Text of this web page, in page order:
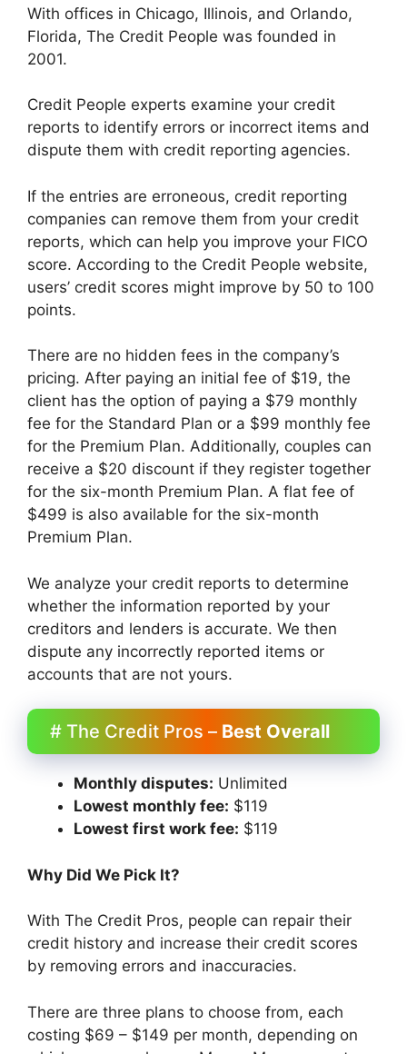
With offices in Chicago, Illinois, and Orlando,
Florida, The Credit People was founded in
2001.
Credit People experts examine your credit
reports to identify errors or incorrect items and
dispute them with credit reporting agencies.
If the entries are erroneous, credit reporting
companies can remove them from your credit
reports, which can help you improve your FICO
score. According to the Credit People website,
users’ credit scores might improve by 50 to 100
points.
There are no hidden fees in the company’s
pricing. After paying an initial fee of $19, the
client has the option of paying a $79 monthly
fee for the Standard Plan or a $99 monthly fee
for the Premium Plan. Additionally, couples can
receive a $20 discount if they register together
for the six-month Premium Plan. A flat fee of
$499 is also available for the six-month
Premium Plan.
We analyze your credit reports to determine
whether the information reported by your
creditors and lenders is accurate. We then
dispute any incorrectly reported items or
accounts that are not yours.
# The Credit Pros – Best Overall
Monthly disputes: Unlimited
Lowest monthly fee: $119
Lowest first work fee: $119
Why Did We Pick It?
With The Credit Pros, people can repair their
credit history and increase their credit scores
by removing errors and inaccuracies.
There are three plans to choose from, each
costing $69 – $149 per month, depending on